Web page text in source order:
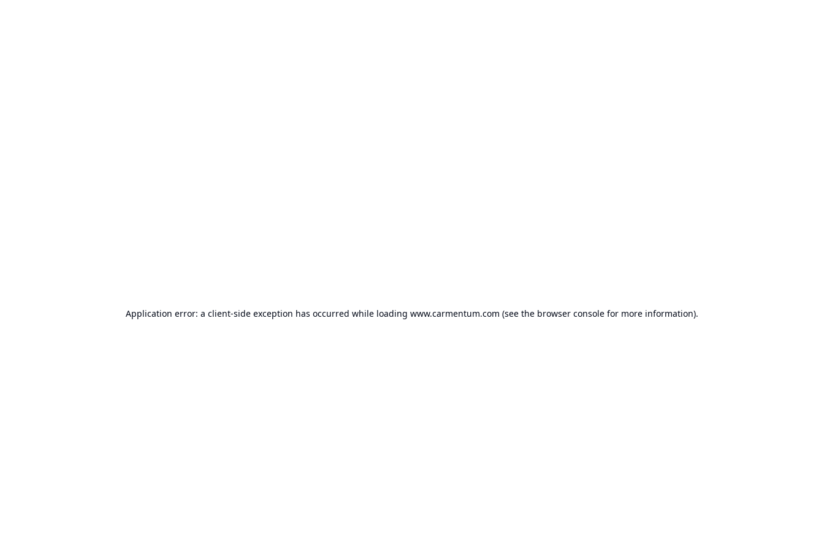
Application error: a client-side exception has occurred while loading www.carmentum.com (see the browser console for more information).